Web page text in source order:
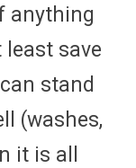
anything
least save
stand
(washes,
it is all